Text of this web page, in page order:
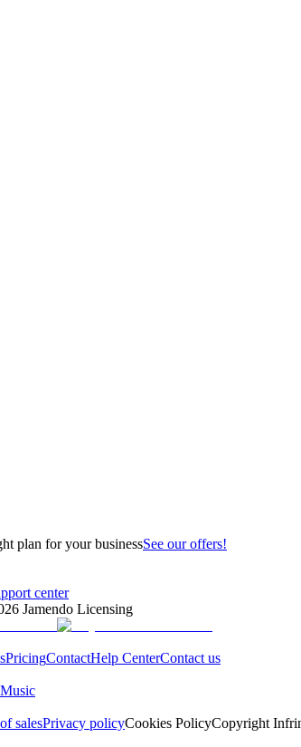
plan for your businessSee our offers!
center
Jamendo Licensing
PricingContactHelp CenterContact us
salesPrivacy policyCookies PolicyCopyright